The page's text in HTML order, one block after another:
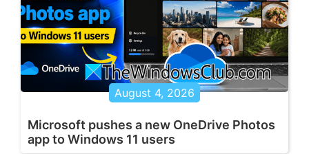
August 4, 2026
Microsoft pushes a new OneDrive Photos
app to Windows 11 users